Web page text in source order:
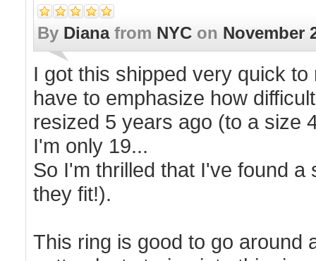
By Dianafrom NYC on November
I got this shipped very quick
have to emphasize how
resized 5 years ago (to a size
I'm only 19...
So I'm thrilled that I've found
they fit!).
This ring is good to go around